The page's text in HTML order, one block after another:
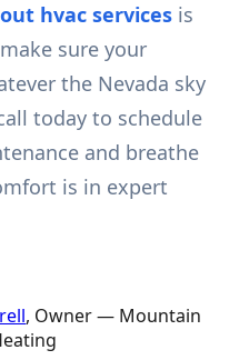
hvac services is
sure your
the Nevada sky
today to schedule
and breathe
is in expert
, Owner — Mountain